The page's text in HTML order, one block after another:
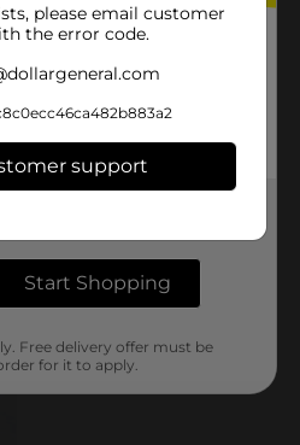
please email customer
the error code.
support
Start Shopping
Free delivery offer must be
for it to apply.